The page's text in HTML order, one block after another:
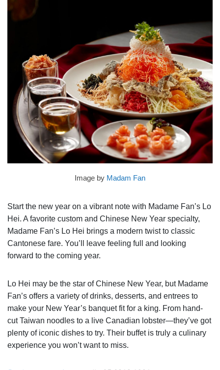
Image by Madam Fan
Start the new year on a vibrant note with Madame Fan’s Lo
Hei. A favorite custom and Chinese New Year specialty,
Madame Fan’s Lo Hei brings a modern twist to classic
Cantonese fare. You’ll leave feeling full and looking
forward to the coming year.
Lo Hei may be the star of Chinese New Year, but Madame
Fan’s offers a variety of drinks, desserts, and entrees to
make your New Year’s banquet fit for a king. From hand-
cut Taiwan noodles to a live Canadian lobster—they’ve got
plenty of iconic dishes to try. Their buffet is truly a culinary
experience you won’t want to miss.